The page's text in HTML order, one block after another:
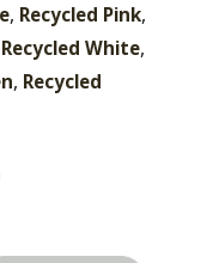
, Recycled Pink,
Recycled White,
, Recycled